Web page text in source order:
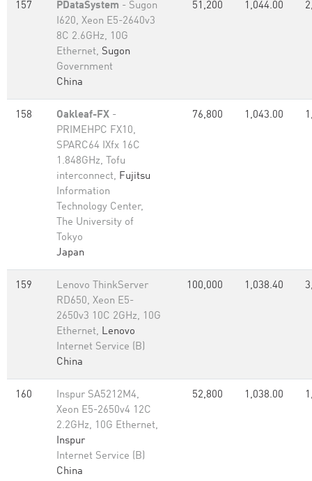
157 PDataSystem - Sugon
I620, Xeon E5-2640v3
8C 2.6GHz, 10G
Ethernet, Sugon
Government
China
51,200 1,044.00
158 Oakleaf-FX -
PRIMEHPC FX10,
SPARC64 IXfx 16C
1.848GHz, Tofu
interconnect, Fujitsu
Information
Technology Center,
The University of
Tokyo
Japan
76,800 1,043.00
159
Lenovo ThinkServer
RD650, Xeon E5-
2650v3 10C 2GHz, 10G
Ethernet, Lenovo
Internet Service (B)
China
100,000 1,038.40
160
Inspur SA5212M4,
Xeon E5-2650v4 12C
2.2GHz, 10G Ethernet,
Inspur
Internet Service (B)
China
52,800 1,038.00